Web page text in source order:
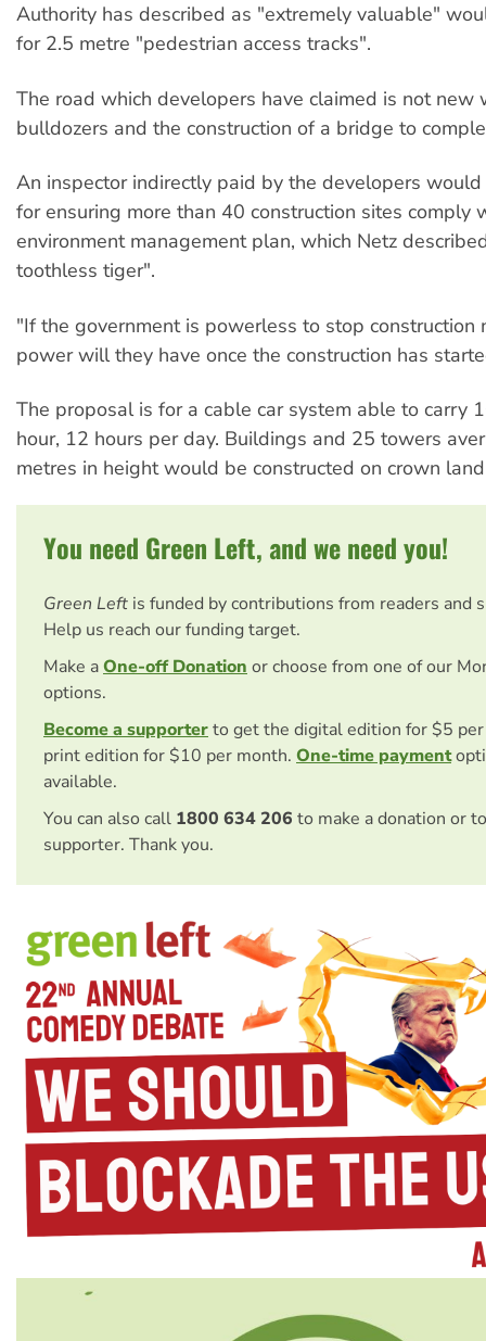
Authority has described as "extremely valuable"
for 2.5 metre "pedestrian access tracks".
The road which developers have claimed is not new
bulldozers and the construction of a bridge to
An inspector indirectly paid by the developers
for ensuring more than 40 construction sites comply
environment management plan, which Netz
toothless tiger".
"If the government is powerless to stop construction
power will they have once the construction has
The proposal is for a cable car system able to carry
hour, 12 hours per day. Buildings and 25 towers
metres in height would be constructed on crown
You need Green Left, and we need you!
Green Left is funded by contributions from readers and
Help us reach our funding target.
Make aOne-off Donation or choose from one of our
options.
Become a supporterto get the digital edition for $5
print edition for $10 per month. One-time payment
available.
You can also call 1800 634 206 to make a donation or
supporter. Thank you.